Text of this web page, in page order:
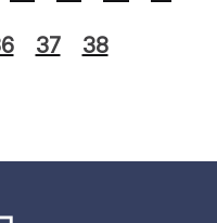
37 38